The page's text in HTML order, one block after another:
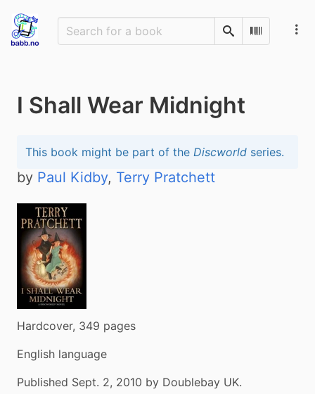
SearchScan
I Shall Wear Midnight
This book might be part of the Discworld series.
by Paul Kidby, Terry Pratchett
Hardcover, 349 pages
English language
Published Sept. 2, 2010 by Doublebay UK.